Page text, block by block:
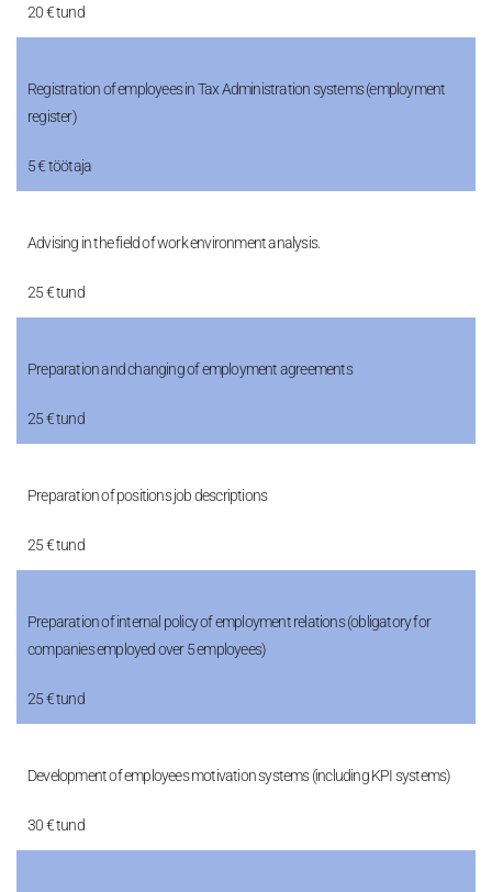
20 € tund
Registration of employees in Tax Administration systems (employment
register)
5 € töötaja
Advising in the field of work environment analysis.
25 € tund
Preparation and changing of employment agreements
25 € tund
Preparation of positions job descriptions
25 € tund
Preparation of internal policy of employment relations (obligatory for
companies employed over 5 employees)
25 € tund
Development of employees motivation systems (including KPI systems)
30 € tund